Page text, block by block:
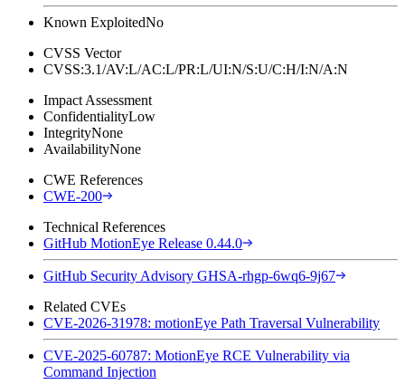
Known ExploitedNo
CVSS Vector
CVSS:3.1/AV:L/AC:L/PR:L/UI:N/S:U/C:H/I:N/A:N
Impact Assessment
ConfidentialityLow
IntegrityNone
AvailabilityNone
CWE References
CWE-200
Technical References
GitHub MotionEye Release 0.44.0
GitHub Security Advisory GHSA-rhgp-6wq6-9j67
Related CVEs
CVE-2026-31978: motionEye Path Traversal Vulnerability
CVE-2025-60787: MotionEye RCE Vulnerability via
Command Injection